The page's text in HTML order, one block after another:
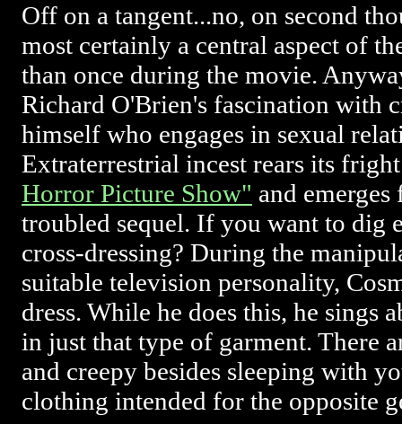
Off on a tangent...no, on second
most certainly a central aspect of
than once during the movie.
Richard O'Brien's fascination with
himself who engages in sexual
Extraterrestrial incest rears its
Horror Picture Show" and
troubled sequel. If you want to dig
cross-dressing? During the
suitable television personality,
dress. While he does this, he sings
in just that type of garment. There
and creepy besides sleeping with
clothing intended for the opposite